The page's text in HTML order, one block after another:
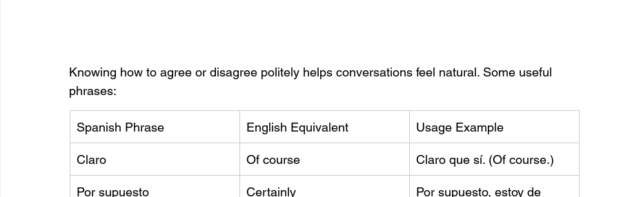
Knowing how to agree or disagree politely helps conversations feel natural. Some useful
phrases:
Spanish Phrase English Equivalent Usage Example
Claro Of course Claro que sí. (Of course.)
Por supuesto Certainly
Por supuesto, estoy de